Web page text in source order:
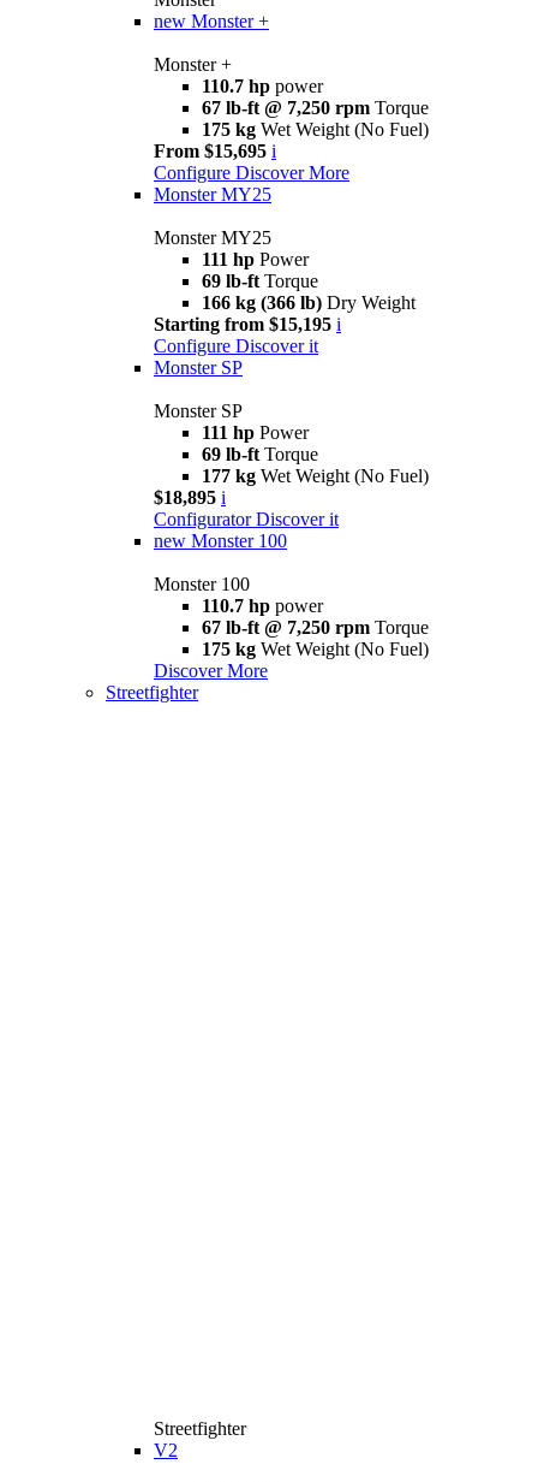
new Monster +
Monster +
110.7 hp power
67 lb-ft @ 7,250 rpm Torque
175 kg Wet Weight (No Fuel)
From $15,695 i
Configure Discover More
Monster MY25
Monster MY25
111 hp Power
69 lb-ft Torque
166 kg (366 lb) Dry Weight
Starting from $15,195 i
Configure Discover it
Monster SP
Monster SP
111 hp Power
69 lb-ft Torque
177 kg Wet Weight (No Fuel)
$18,895 i
Configurator Discover it
new Monster 100
Monster 100
110.7 hp power
67 lb-ft @ 7,250 rpm Torque
175 kg Wet Weight (No Fuel)
Discover More
Streetfighter
Streetfighter
V2